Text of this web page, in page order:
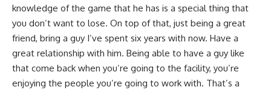
knowledge of the game that he has is a special thing that
you don’t want to lose. On top of that, just being a great
friend, bring a guy I’ve spent six years with now. Have a
great relationship with him. Being able to have a guy like
that come back when you’re going to the facility, you’re
enjoying the people you’re going to work with. That’s a